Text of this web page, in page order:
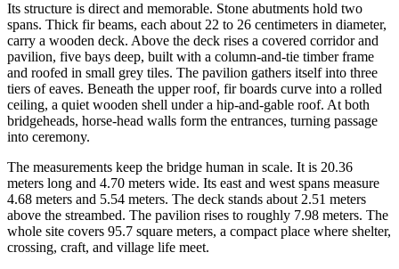
Its structure is direct and memorable. Stone abutments hold two
spans. Thick fir beams, each about 22 to 26 centimeters in diameter,
carry a wooden deck. Above the deck rises a covered corridor and
pavilion, five bays deep, built with a column-and-tie timber frame
and roofed in small grey tiles. The pavilion gathers itself into three
tiers of eaves. Beneath the upper roof, fir boards curve into a rolled
ceiling, a quiet wooden shell under a hip-and-gable roof. At both
bridgeheads, horse-head walls form the entrances, turning passage
into ceremony.
The measurements keep the bridge human in scale. It is 20.36
meters long and 4.70 meters wide. Its east and west spans measure
4.68 meters and 5.54 meters. The deck stands about 2.51 meters
above the streambed. The pavilion rises to roughly 7.98 meters. The
whole site covers 95.7 square meters, a compact place where shelter,
crossing, craft, and village life meet.